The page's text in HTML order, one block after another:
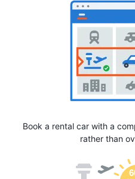
Book a rental car with a
rather than